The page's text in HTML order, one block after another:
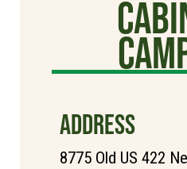
ADDRESS
8775 Old US 422